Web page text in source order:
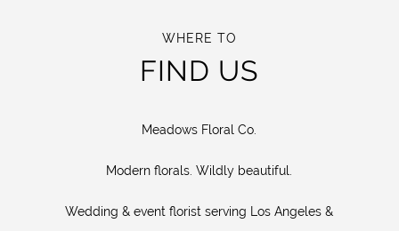
WHERE TO
FIND US
Meadows Floral Co.
Modern florals. Wildly beautiful.
Wedding & event florist serving Los Angeles &